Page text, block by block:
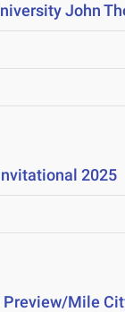
John
2025
Preview/Mile